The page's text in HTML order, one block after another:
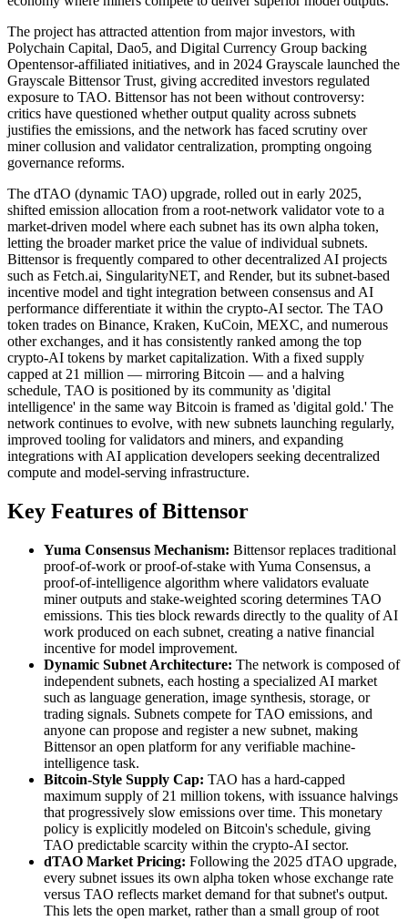
The project has attracted attention from major investors, with
Polychain Capital, Dao5, and Digital Currency Group backing
Opentensor-affiliated initiatives, and in 2024 Grayscale launched the
Grayscale Bittensor Trust, giving accredited investors regulated
exposure to TAO. Bittensor has not been without controversy:
critics have questioned whether output quality across subnets
justifies the emissions, and the network has faced scrutiny over
miner collusion and validator centralization, prompting ongoing
governance reforms.
The dTAO (dynamic TAO) upgrade, rolled out in early 2025,
shifted emission allocation from a root-network validator vote to a
market-driven model where each subnet has its own alpha token,
letting the broader market price the value of individual subnets.
Bittensor is frequently compared to other decentralized AI projects
such as Fetch.ai, SingularityNET, and Render, but its subnet-based
incentive model and tight integration between consensus and AI
performance differentiate it within the crypto-AI sector. The TAO
token trades on Binance, Kraken, KuCoin, MEXC, and numerous
other exchanges, and it has consistently ranked among the top
crypto-AI tokens by market capitalization. With a fixed supply
capped at 21 million — mirroring Bitcoin — and a halving
schedule, TAO is positioned by its community as 'digital
intelligence' in the same way Bitcoin is framed as 'digital gold.' The
network continues to evolve, with new subnets launching regularly,
improved tooling for validators and miners, and expanding
integrations with AI application developers seeking decentralized
compute and model-serving infrastructure.
Key Features of Bittensor
Yuma Consensus Mechanism: Bittensor replaces traditional
proof-of-work or proof-of-stake with Yuma Consensus, a
proof-of-intelligence algorithm where validators evaluate
miner outputs and stake-weighted scoring determines TAO
emissions. This ties block rewards directly to the quality of AI
work produced on each subnet, creating a native financial
incentive for model improvement.
Dynamic Subnet Architecture: The network is composed of
independent subnets, each hosting a specialized AI market
such as language generation, image synthesis, storage, or
trading signals. Subnets compete for TAO emissions, and
anyone can propose and register a new subnet, making
Bittensor an open platform for any verifiable machine-
intelligence task.
Bitcoin-Style Supply Cap: TAO has a hard-capped
maximum supply of 21 million tokens, with issuance halvings
that progressively slow emissions over time. This monetary
policy is explicitly modeled on Bitcoin's schedule, giving
TAO predictable scarcity within the crypto-AI sector.
dTAO Market Pricing: Following the 2025 dTAO upgrade,
every subnet issues its own alpha token whose exchange rate
versus TAO reflects market demand for that subnet's output.
This lets the open market, rather than a small group of root